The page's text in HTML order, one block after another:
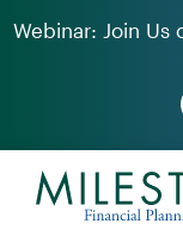
Skip
Webinar: Join Us